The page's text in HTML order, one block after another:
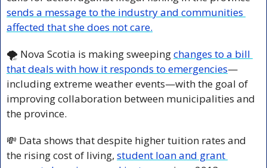
sends a message to the industry and communities
affected that she does not care.
🌪️ Nova Scotia is making sweeping changes to a bill
that deals with how it responds to emergencies—
including extreme weather events—with the goal of
improving collaboration between municipalities and
the province.
💸 Data shows that despite higher tuition rates and
the rising cost of living, student loan and grant